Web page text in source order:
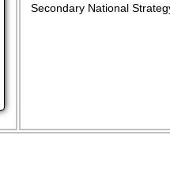
Secondary National